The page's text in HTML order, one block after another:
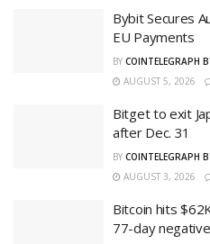
Bybit Secures
EU Payments
BY COINTELEGRAPH
AUGUST 5, 2026
Bitget to exit
after Dec. 31
BY COINTELEGRAPH
AUGUST 3, 2026
Bitcoin hits
77-day